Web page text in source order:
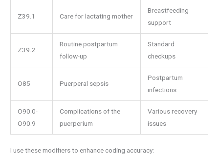
Z39.1 Care for lactating mother
Breastfeeding
support
Z39.2
Routine postpartum
follow-up
Standard
checkups
O85 Puerperal sepsis
Postpartum
infections
O90.0-
O90.9
Complications of the
puerperium
Various recovery
issues
I use these modifiers to enhance coding accuracy: